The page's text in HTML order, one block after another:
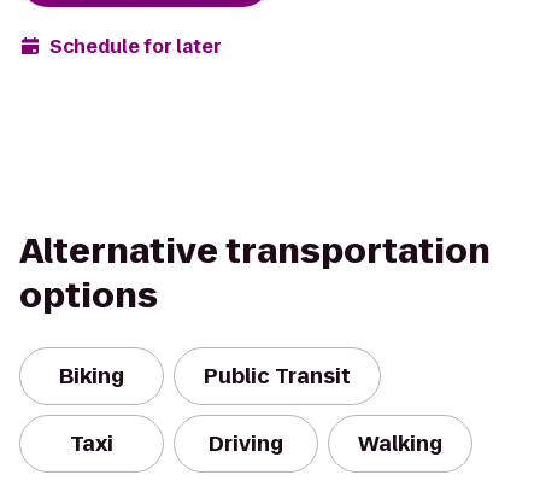
Schedule for later
Alternative transportation
options
Biking Public Transit
Taxi Driving Walking